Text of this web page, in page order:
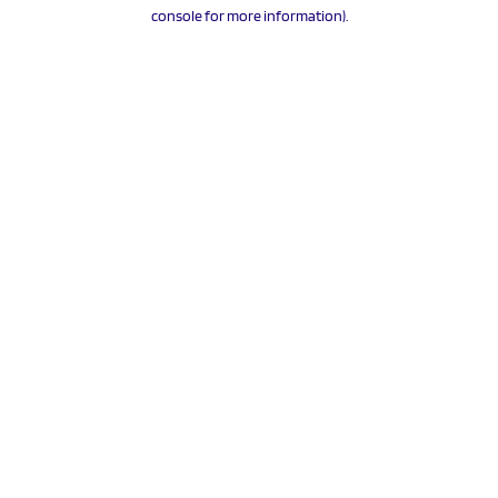
console for more information).